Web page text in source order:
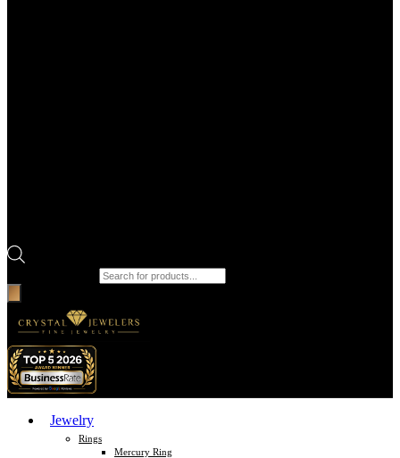
Jewelry
Rings
Mercury Ring